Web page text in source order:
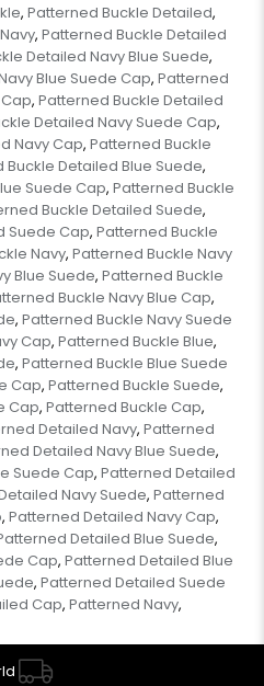
, Patterned Buckle Detailed,
, Patterned Buckle Detailed
Detailed Navy Blue Suede,
Blue Suede Cap, Patterned
, Patterned Buckle Detailed
Detailed Navy Suede Cap,
Navy Cap, Patterned Buckle
Buckle Detailed Blue Suede,
Suede Cap, Patterned Buckle
Buckle Detailed Suede,
Suede Cap, Patterned Buckle
Navy, Patterned Buckle Navy
Blue Suede, Patterned Buckle
Buckle Navy Blue Cap,
, Patterned Buckle Navy Suede
Cap, Patterned Buckle Blue,
, Patterned Buckle Blue Suede
Cap, Patterned Buckle Suede,
Cap, Patterned Buckle Cap,
Detailed Navy, Patterned
Detailed Navy Blue Suede,
Suede Cap, Patterned Detailed
Navy Suede, Patterned
, Patterned Detailed Navy Cap,
Detailed Blue Suede,
Cap, Patterned Detailed Blue
, Patterned Detailed Suede
Cap, Patterned Navy,